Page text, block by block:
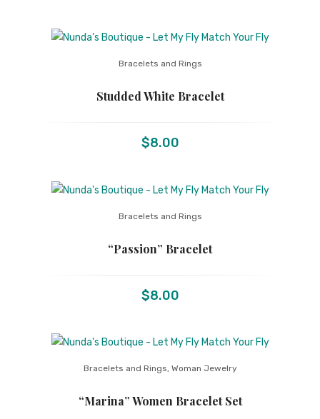
Bracelets and Rings
Studded White Bracelet
$8.00
Bracelets and Rings
“Passion” Bracelet
$8.00
Bracelets and Rings, Woman Jewelry
“Marina” Women Bracelet Set